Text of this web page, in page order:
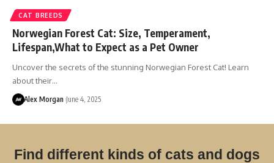
CAT BREEDS
Norwegian Forest Cat: Size, Temperament,
Lifespan,What to Expect as a Pet Owner
Uncover the secrets of the stunning Norwegian Forest Cat! Learn
about their…
Alex Morgan June 4, 2025
Find different kinds of cats and dogs